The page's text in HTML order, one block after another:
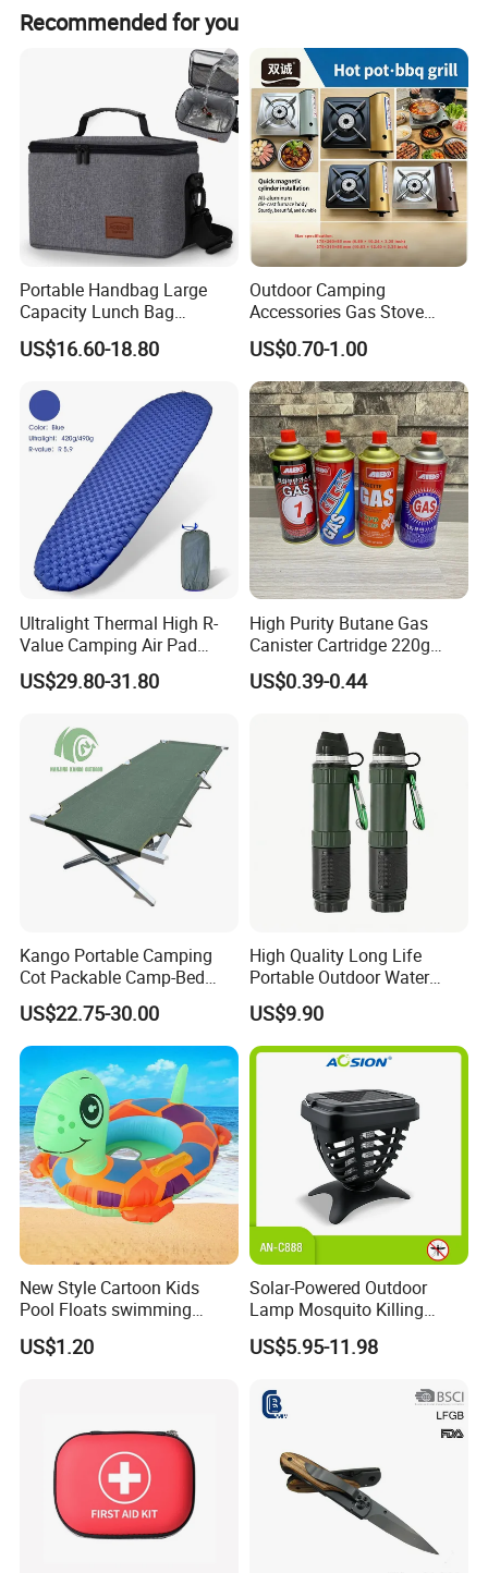
place a custom order, please feel free to contact us. We
look forward to establishing long term business
relationships with more clients around the world in future.
Recommended for you
Portable Handbag Large
Capacity Lunch Bag
Outdoor Camping Cooler
Bag
US$16.60-18.80
Outdoor Camping
Accessories Gas Stove
Cassette Butane Gas
Furnace Die Casting
US$0.70-1.00
Ultralight Thermal High R-
Value Camping Air Pad
Mattress for Outdoor Hiking
Adventures
US$29.80-31.80
High Purity Butane Gas
Canister Cartridge 220g
227g 250g for Camping
US$0.39-0.44
Kango Portable Camping
Cot Packable Camp-Bed
Tactical Style Folding
Outdoor Bed for Camping
Travel Campsite Tent and
Road Trips
US$22.75-30.00
High Quality Long Life
Portable Outdoor Water
Filter Straw for Camping
US$9.90
New Style Cartoon Kids
Pool Floats swimming
Seats Ring with Handle
Dinasour Turtle Shark
US$1.20
Solar-Powered Outdoor
Lamp Mosquito Killing
Insect Fly Glue Trap Pest
Cocoroach Insect Fly Bug
Outdoor Camping Garden
Yard Home Indoor
US$5.95-11.98